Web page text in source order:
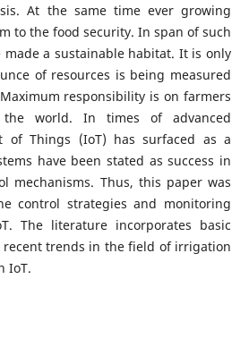
At the same time ever growing
to the food security. In span of such
a sustainable habitat. It is only
of resources is being measured
responsibility is on farmers
world. In times of advanced
of Things (IoT) has surfaced as a
have been stated as success in
mechanisms. Thus, this paper was
control strategies and monitoring
The literature incorporates basic
recent trends in the field of irrigation
IoT.